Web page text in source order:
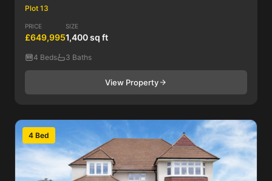
Plot 13
PRICE
£649,995
SIZE
1,400 sq ft
4 Beds 3 Baths
View Property
4 Bed